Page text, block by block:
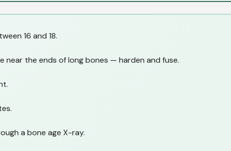
16 and 18.
the ends of long bones — harden and fuse.
a bone age X-ray.